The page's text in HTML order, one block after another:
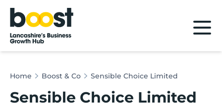
Home
Home Boost & Co Sensible Choice Limited
Sensible Choice Limited